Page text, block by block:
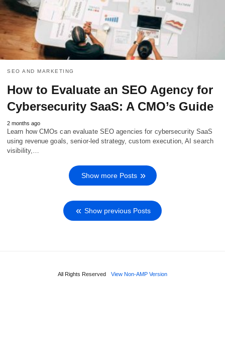
SEO AND MARKETING
How to Evaluate an SEO Agency for
Cybersecurity SaaS: A CMO’s Guide
2 months ago
Learn how CMOs can evaluate SEO agencies for cybersecurity SaaS
using revenue goals, senior-led strategy, custom execution, AI search
visibility,…
Show more Posts
Show previous Posts
All Rights Reserved View Non-AMP Version